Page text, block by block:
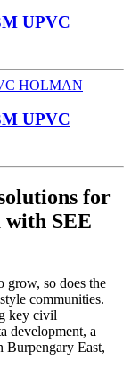
UPVC
UPVC
for
with SEE
grow, so does the
communities.
key civil
development, a
Burpengary East,